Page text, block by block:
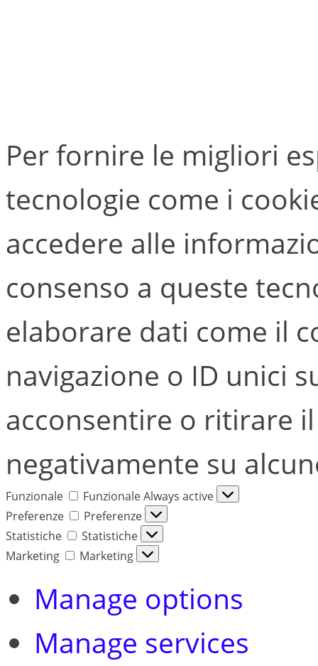
Per fornire le migliori
tecnologie come i
accedere alle
consenso a queste
elaborare dati come il
navigazione o ID unici
acconsentire o ritirare
negativamente su
Funzionale FunzionaleAlways active
Preferenze
Preferenze
Statistiche
Statistiche
Marketing
Marketing
Manage options
Manage services